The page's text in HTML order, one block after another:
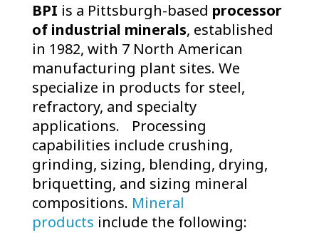
BPI is a Pittsburgh-based processor
of industrial minerals, established
in 1982, with 7 North American
manufacturing plant sites. We
specialize in products for steel,
refractory, and specialty
applications. Processing
capabilities include crushing,
grinding, sizing, blending, drying,
briquetting, and sizing mineral
compositions. Mineral
products include the following: